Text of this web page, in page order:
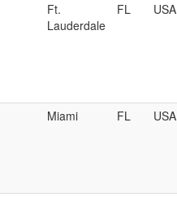
Ft.
Lauderdale
FL USA
Miami FL USA